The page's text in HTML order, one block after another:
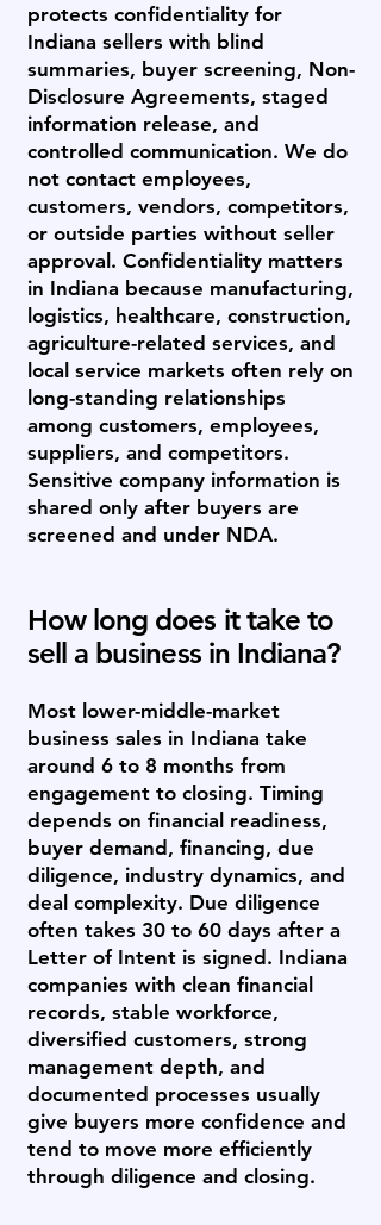
protects confidentiality for
Indiana sellers with blind
summaries, buyer screening, Non-
Disclosure Agreements, staged
information release, and
controlled communication. We do
not contact employees,
customers, vendors, competitors,
or outside parties without seller
approval. Confidentiality matters
in Indiana because manufacturing,
logistics, healthcare, construction,
agriculture-related services, and
local service markets often rely on
long-standing relationships
among customers, employees,
suppliers, and competitors.
Sensitive company information is
shared only after buyers are
screened and under NDA.
How long does it take to
sell a business in Indiana?
Most lower-middle-market
business sales in Indiana take
around 6 to 8 months from
engagement to closing. Timing
depends on financial readiness,
buyer demand, financing, due
diligence, industry dynamics, and
deal complexity. Due diligence
often takes 30 to 60 days after a
Letter of Intent is signed. Indiana
companies with clean financial
records, stable workforce,
diversified customers, strong
management depth, and
documented processes usually
give buyers more confidence and
tend to move more efficiently
through diligence and closing.